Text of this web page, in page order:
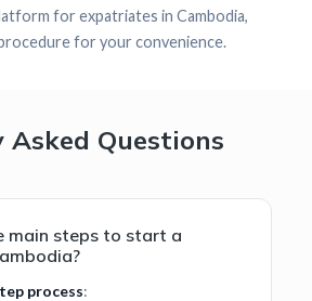
for expatriates in Cambodia,
for your convenience.
Asked Questions
main steps to start a
process: